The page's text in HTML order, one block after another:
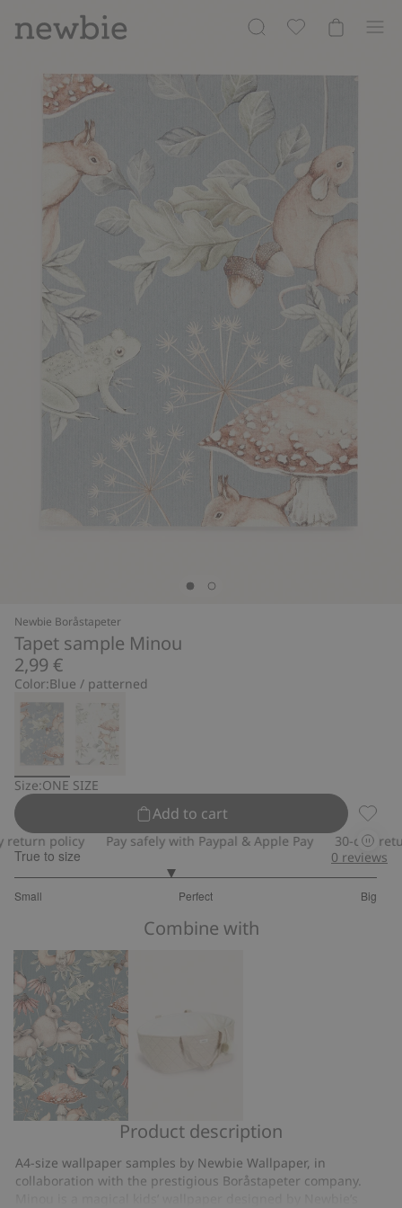
Newbie Boråstapeter
Tapet sample Minou
2,99 €
Color:Blue / patterned
Size:ONE SIZE
Add to cart
policy Pay safely with Paypal & Apple Pay 30-day return
True to size
Small Perfect Big
out
7
votes
0 reviews
Combine with
Basket
toys
Product description
A4-size wallpaper samples by Newbie Wallpaper, in
collaboration with the prestigious Boråstapeter company.